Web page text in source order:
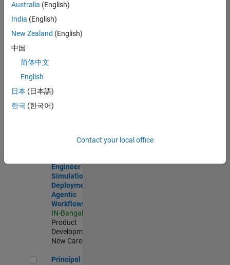
C++ Software Engineer
C++ Software
Engineer
Product
Software Engineer Complier Technologies
Complier
Technologies
IN-Bangalore
New Career
Engineer -
Simulation
Deployment
Agentic
Workflows
IN-Bangalore
Product
Development |
New Career
Principal Wireless Engineer
Principal
Australia (English)
India (English)
New Zealand (English)
中国
简体中文
English
日本 (日本語)
한국 (한국어)
Contact your local office